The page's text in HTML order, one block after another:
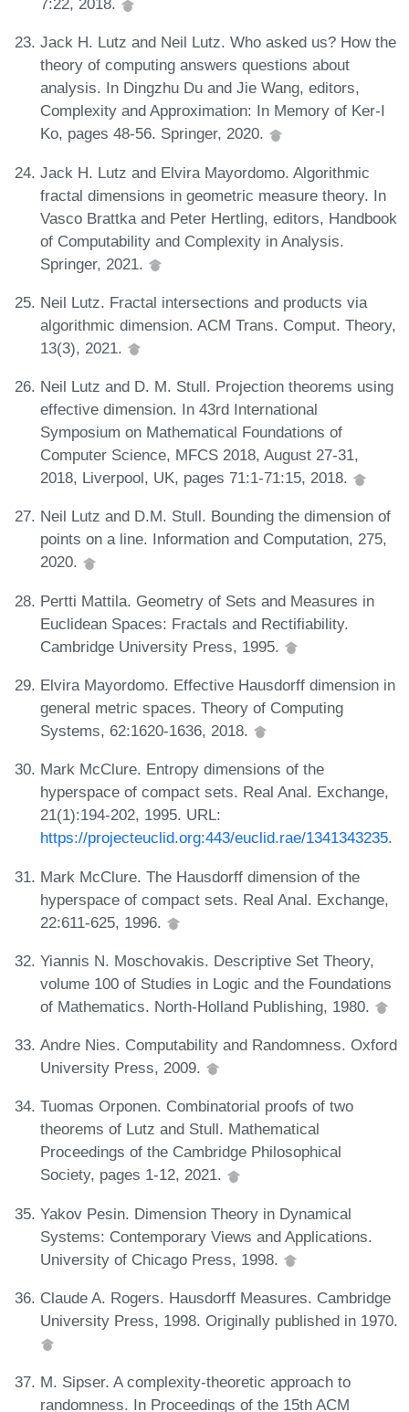
7:22, 2018.
Jack H. Lutz and Neil Lutz. Who asked us? How the
theory of computing answers questions about
analysis. In Dingzhu Du and Jie Wang, editors,
Complexity and Approximation: In Memory of Ker-I
Ko, pages 48-56. Springer, 2020.
Jack H. Lutz and Elvira Mayordomo. Algorithmic
fractal dimensions in geometric measure theory. In
Vasco Brattka and Peter Hertling, editors, Handbook
of Computability and Complexity in Analysis.
Springer, 2021.
Neil Lutz. Fractal intersections and products via
algorithmic dimension. ACM Trans. Comput. Theory,
13(3), 2021.
Neil Lutz and D. M. Stull. Projection theorems using
effective dimension. In 43rd International
Symposium on Mathematical Foundations of
Computer Science, MFCS 2018, August 27-31,
2018, Liverpool, UK, pages 71:1-71:15, 2018.
Neil Lutz and D.M. Stull. Bounding the dimension of
points on a line. Information and Computation, 275,
2020.
Pertti Mattila. Geometry of Sets and Measures in
Euclidean Spaces: Fractals and Rectifiability.
Cambridge University Press, 1995.
Elvira Mayordomo. Effective Hausdorff dimension in
general metric spaces. Theory of Computing
Systems, 62:1620-1636, 2018.
Mark McClure. Entropy dimensions of the
hyperspace of compact sets. Real Anal. Exchange,
21(1):194-202, 1995. URL:
https://projecteuclid.org:443/euclid.rae/1341343235.
Mark McClure. The Hausdorff dimension of the
hyperspace of compact sets. Real Anal. Exchange,
22:611-625, 1996.
Yiannis N. Moschovakis. Descriptive Set Theory,
volume 100 of Studies in Logic and the Foundations
of Mathematics. North-Holland Publishing, 1980.
Andre Nies. Computability and Randomness. Oxford
University Press, 2009.
Tuomas Orponen. Combinatorial proofs of two
theorems of Lutz and Stull. Mathematical
Proceedings of the Cambridge Philosophical
Society, pages 1-12, 2021.
Yakov Pesin. Dimension Theory in Dynamical
Systems: Contemporary Views and Applications.
University of Chicago Press, 1998.
Claude A. Rogers. Hausdorff Measures. Cambridge
University Press, 1998. Originally published in 1970.
M. Sipser. A complexity-theoretic approach to
randomness. In Proceedings of the 15th ACM